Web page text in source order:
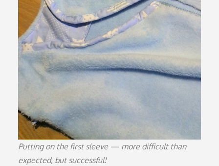
Putting on the first sleeve — more difficult than
expected, but successful!